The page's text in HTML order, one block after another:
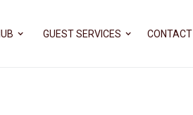
GUEST SERVICES CONTACT